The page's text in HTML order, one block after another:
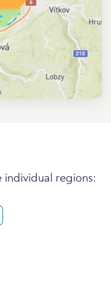
individual regions: